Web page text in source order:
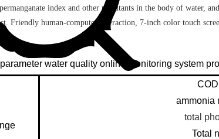
index and other pollutants in the body of water,
Friendly human-computer interaction, 7-inch color touch
water quality online monitoring system
ammonia
total
Total